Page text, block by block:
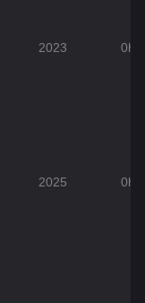
2023 0h
2025 0h